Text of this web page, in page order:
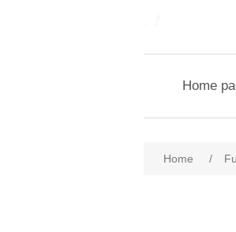
Home
Home /